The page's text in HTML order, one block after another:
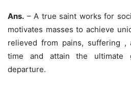
Ans. – A true saint works for
motivates masses to achieve
relieved from pains, suffering
time and attain the ultimate
departure.